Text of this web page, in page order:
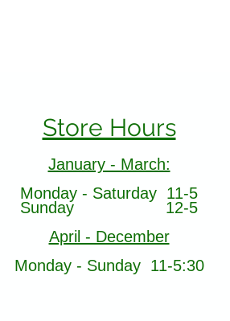
Store Hours
January - March:
Monday - Saturday 11-5
Sunday 12-5
April - December
Monday - Sunday 11-5:30